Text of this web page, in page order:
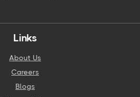
Links
About Us
Careers
Blogs